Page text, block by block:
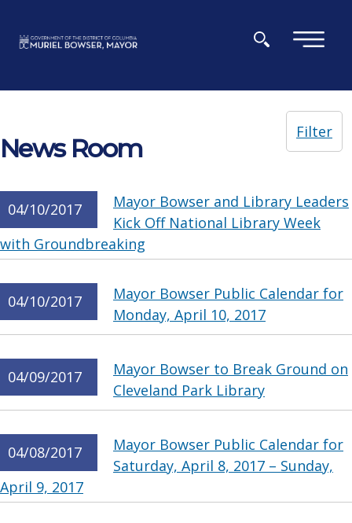
×
News Room
Filter
04/10/2017
Mayor Bowser and Library Leaders
Kick Off National Library Week
with Groundbreaking
04/10/2017
Mayor Bowser Public Calendar for
Monday, April 10, 2017
04/09/2017
Mayor Bowser to Break Ground on
Cleveland Park Library
04/08/2017
Mayor Bowser Public Calendar for
Saturday, April 8, 2017 – Sunday,
April 9, 2017